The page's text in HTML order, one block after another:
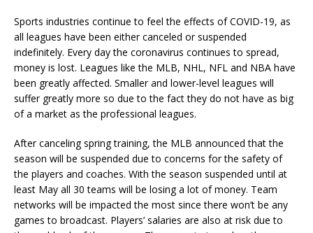
Sports industries continue to feel the effects of COVID-19, as
all leagues have been either canceled or suspended
indefinitely. Every day the coronavirus continues to spread,
money is lost. Leagues like the MLB, NHL, NFL and NBA have
been greatly affected. Smaller and lower-level leagues will
suffer greatly more so due to the fact they do not have as big
of a market as the professional leagues.
After canceling spring training, the MLB announced that the
season will be suspended due to concerns for the safety of
the players and coaches. With the season suspended until at
least May all 30 teams will be losing a lot of money. Team
networks will be impacted the most since there won’t be any
games to broadcast. Players’ salaries are also at risk due to